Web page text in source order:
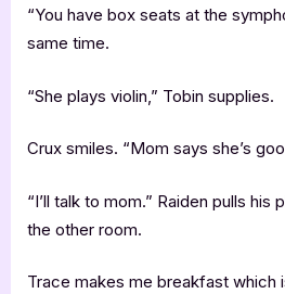
“You have box seats at the
same time.
“She plays violin,” Tobin supplies.
Crux smiles. “Mom says she’s
“I’ll talk to mom.” Raiden pulls his
the other room.
Trace makes me breakfast which